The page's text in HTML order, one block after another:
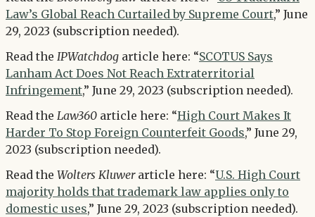
Law’s Global Reach Curtailed by Supreme Court,” June
29, 2023 (subscription needed).
Read the IPWatchdog article here: “SCOTUS Says
Lanham Act Does Not Reach Extraterritorial
Infringement,” June 29, 2023 (subscription needed).
Read the Law360 article here: “High Court Makes It
Harder To Stop Foreign Counterfeit Goods,” June 29,
2023 (subscription needed).
Read the Wolters Kluwerarticle here: “U.S. High Court
majority holds that trademark law applies only to
domestic uses,” June 29, 2023 (subscription needed).